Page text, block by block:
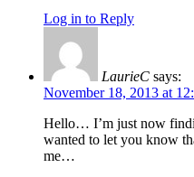
Log in to Reply
LaurieC says:
November 18, 2013 at
Hello… I’m just now
wanted to let you know
me…